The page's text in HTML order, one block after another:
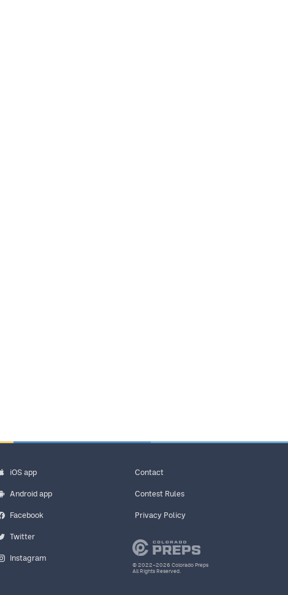
iOS app
Android app
Facebook
Twitter
Instagram
Contact
Contest Rules
Privacy Policy
© 2022–2026 Colorado Preps
All Rights Reserved.